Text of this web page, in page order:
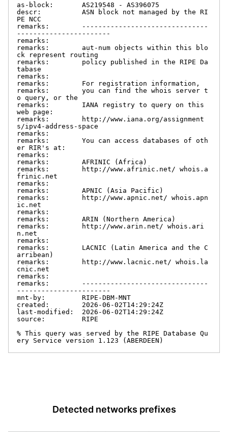
as-block:       AS219548 - AS396075
descr:          ASN block not managed by the RI
PE NCC
remarks:        -------------------------------
-----------------------
remarks:
remarks:        aut-num objects within this blo
ck represent routing
remarks:        policy published in the RIPE Da
tabase
remarks:
remarks:        For registration information,
remarks:        you can find the whois server t
o query, or the
remarks:        IANA registry to query on this
web page:
remarks:        http://www.iana.org/assignment
s/ipv4-address-space
remarks:
remarks:        You can access databases of oth
er RIR's at:
remarks:
remarks:        AFRINIC (Africa)
remarks:        http://www.afrinic.net/ whois.a
frinic.net
remarks:
remarks:        APNIC (Asia Pacific)
remarks:        http://www.apnic.net/ whois.apn
ic.net
remarks:
remarks:        ARIN (Northern America)
remarks:        http://www.arin.net/ whois.ari
n.net
remarks:
remarks:        LACNIC (Latin America and the C
arribean)
remarks:        http://www.lacnic.net/ whois.la
cnic.net
remarks:
remarks:        -------------------------------
-----------------------
mnt-by:         RIPE-DBM-MNT
created:        2026-06-02T14:29:24Z
last-modified:  2026-06-02T14:29:24Z
source:         RIPE
% This query was served by the RIPE Database Qu
ery Service version 1.123 (ABERDEEN)
Detected networks prefixes